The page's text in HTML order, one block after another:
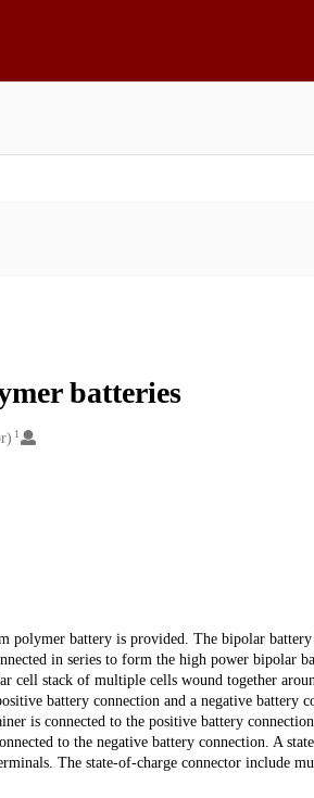
batteries
1
polymer battery is provided. The bipolar
in series to form the high power bipolar
cell stack of multiple cells wound together
battery connection and a negative battery
is connected to the positive battery
to the negative battery connection. A
The state-of-charge connector include